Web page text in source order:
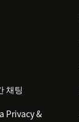
채팅
Privacy &